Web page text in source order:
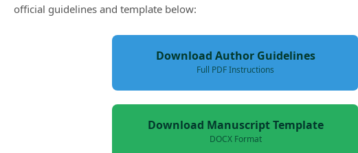
official guidelines and template below:
Download Author Guidelines
Full PDF Instructions
Download Manuscript Template
DOCX Format